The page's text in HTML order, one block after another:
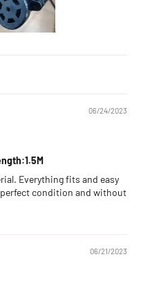
06/24/2023
Everything fits and easy
condition and without
06/21/2023